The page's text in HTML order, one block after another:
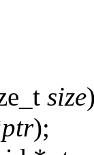
size
ptr);